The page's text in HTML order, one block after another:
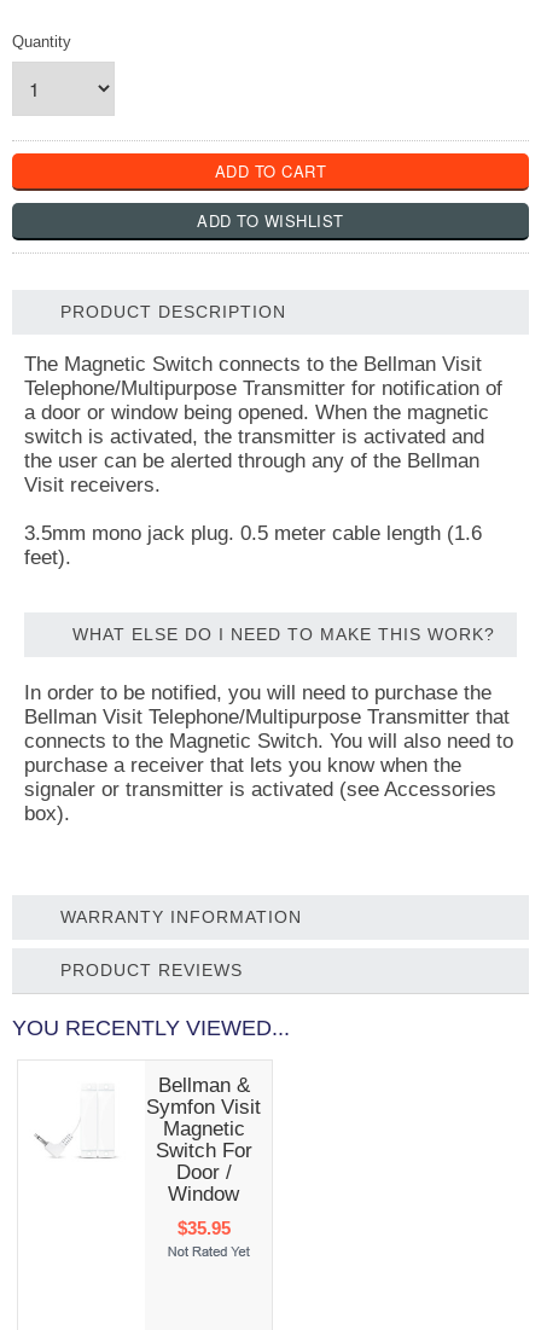
Quantity
PRODUCT DESCRIPTION
The Magnetic Switch connects to the Bellman Visit
Telephone/Multipurpose Transmitter for notification of
a door or window being opened. When the magnetic
switch is activated, the transmitter is activated and
the user can be alerted through any of the Bellman
Visit receivers.
3.5mm mono jack plug. 0.5 meter cable length (1.6
feet).
WHAT ELSE DO I NEED TO MAKE THIS WORK?
In order to be notified, you will need to purchase the
Bellman Visit Telephone/Multipurpose Transmitter that
connects to the Magnetic Switch. You will also need to
purchase a receiver that lets you know when the
signaler or transmitter is activated (see Accessories
box).
WARRANTY INFORMATION
PRODUCT REVIEWS
YOU RECENTLY VIEWED...
Bellman &
Symfon Visit
Magnetic
Switch For
Door /
Window
$35.95